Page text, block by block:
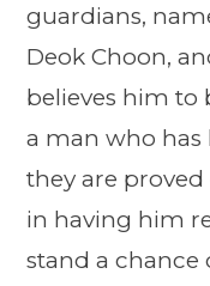
guardians,
Deok Choon,
believes him to
a man who has
they are
in having him
stand a